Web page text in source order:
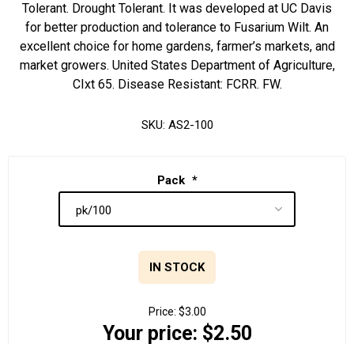
Tolerant. Drought Tolerant. It was developed at UC Davis
for better production and tolerance to Fusarium Wilt. An
excellent choice for home gardens, farmer’s markets, and
market growers. United States Department of Agriculture,
CIxt 65. Disease Resistant: FCRR. FW.
SKU: AS2-100
Pack *
IN STOCK
Price: $3.00
Your price: $2.50